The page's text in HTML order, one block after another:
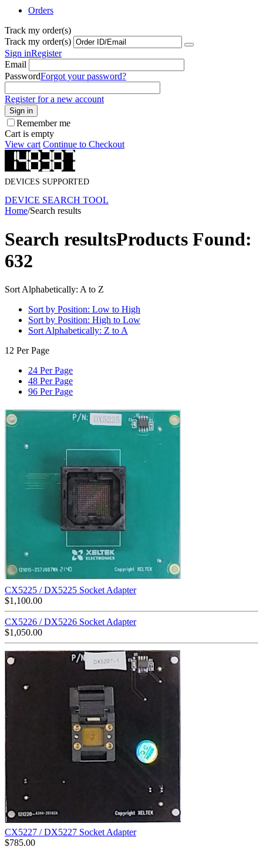
Orders
Track my order(s)
Track my order(s)
Sign inRegister
Email
PasswordForgot your password?
Register for a new account
Sign in
Remember me
Cart is empty
View cart Continue to Checkout
DEVICES SUPPORTED
DEVICE SEARCH TOOL
Home/Search results
Search resultsProducts Found:
632
Sort Alphabetically: A to Z
Sort by Position: Low to High
Sort by Position: High to Low
Sort Alphabetically: Z to A
12 Per Page
24 Per Page
48 Per Page
96 Per Page
CX5225 / DX5225 Socket Adapter
$1,100.00
CX5226 / DX5226 Socket Adapter
$1,050.00
CX5227 / DX5227 Socket Adapter
$785.00